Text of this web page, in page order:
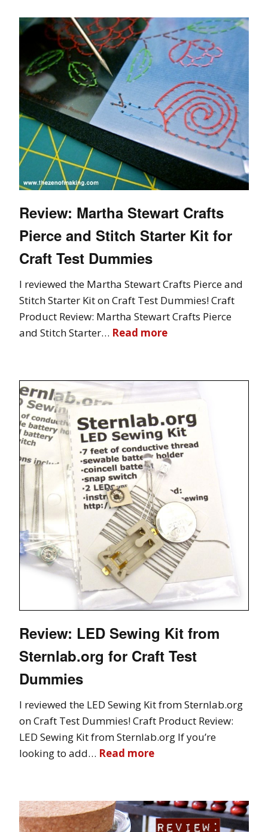
Review: Martha Stewart Crafts
Pierce and Stitch Starter Kit for
Craft Test Dummies
I reviewed the Martha Stewart Crafts Pierce and
Stitch Starter Kit on Craft Test Dummies! Craft
Product Review: Martha Stewart Crafts Pierce
and Stitch Starter… Read more
Review: LED Sewing Kit from
Sternlab.org for Craft Test
Dummies
I reviewed the LED Sewing Kit from Sternlab.org
on Craft Test Dummies! Craft Product Review:
LED Sewing Kit from Sternlab.org If you’re
looking to add… Read more